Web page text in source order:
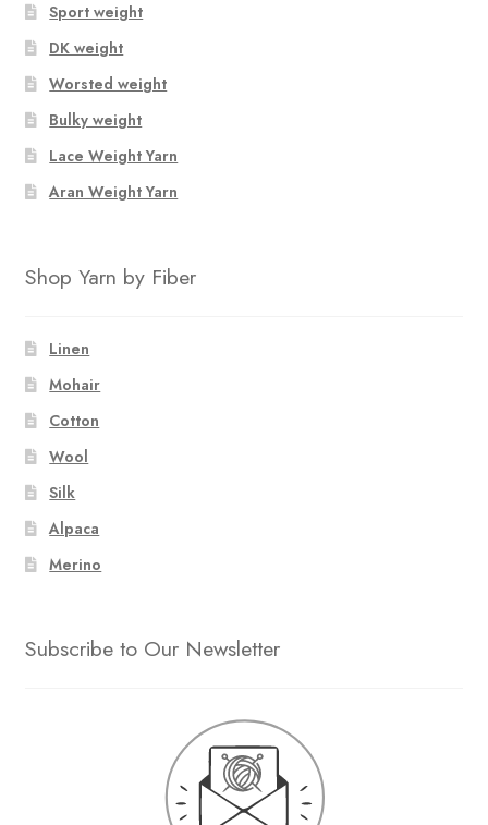
Sport weight
DK weight
Worsted weight
Bulky weight
Lace Weight Yarn
Aran Weight Yarn
Shop Yarn by Fiber
Linen
Mohair
Cotton
Wool
Silk
Alpaca
Merino
Subscribe to Our Newsletter